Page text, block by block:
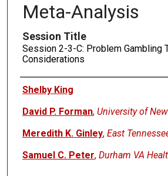
Meta-Analysis
Session Title
Session 2-3-C: Problem Gambling
Considerations
Presenters
Shelby King
David P. Forman, University of
Meredith K. Ginley, East
Samuel C. Peter, Durham VA